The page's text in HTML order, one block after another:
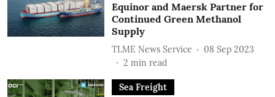
Equinor and Maersk Partner for
Continued Green Methanol
Supply
TLME News Service
08 Sep 2023
2 min read
Sea Freight